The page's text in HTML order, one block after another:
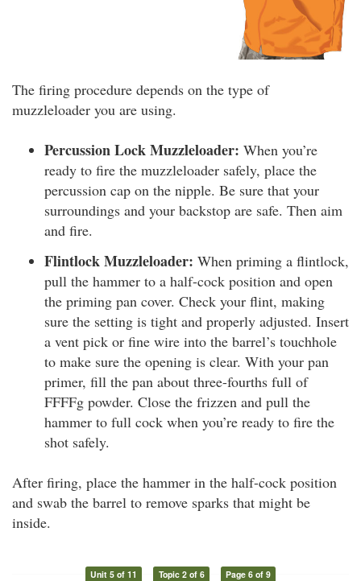
The firing procedure depends on the type of
muzzleloader you are using.
Percussion Lock Muzzleloader: When you’re
ready to fire the muzzleloader safely, place the
percussion cap on the nipple. Be sure that your
surroundings and your backstop are safe. Then aim
and fire.
Flintlock Muzzleloader: When priming a flintlock,
pull the hammer to a half-cock position and open
the priming pan cover. Check your flint, making
sure the setting is tight and properly adjusted. Insert
a vent pick or fine wire into the barrel’s touchhole
to make sure the opening is clear. With your pan
primer, fill the pan about three-fourths full of
FFFFg powder. Close the frizzen and pull the
hammer to full cock when you’re ready to fire the
shot safely.
After firing, place the hammer in the half-cock position
and swab the barrel to remove sparks that might be
inside.
Unit 5 of 11 Topic 2 of 6 Page 6 of 9